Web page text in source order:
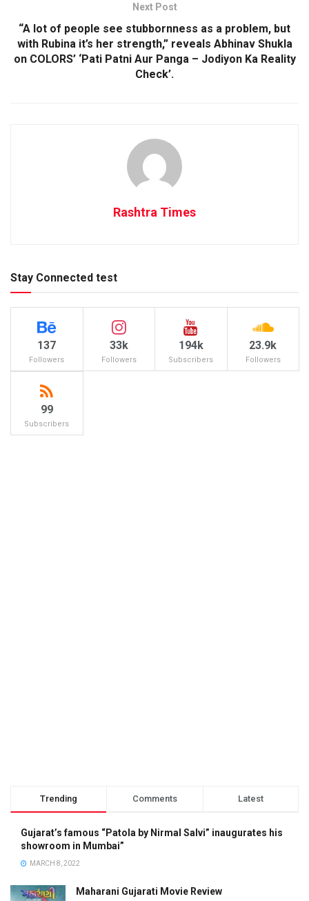
Next Post
“A lot of people see stubbornness as a problem, but
with Rubina it’s her strength,” reveals Abhinav Shukla
on COLORS’ ‘Pati Patni Aur Panga – Jodiyon Ka Reality
Check’.
Rashtra Times
Stay Connected test
137
Followers
33k
Followers
194k
Subscribers
23.9k
Followers
99
Subscribers
Trending Comments Latest
Gujarat’s famous “Patola by Nirmal Salvi” inaugurates his
showroom in Mumbai”
MARCH 8, 2022
Maharani Gujarati Movie Review